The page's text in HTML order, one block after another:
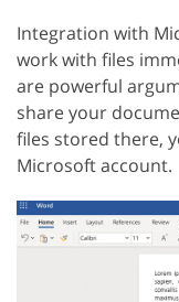
Integration with
work with files
are powerful
share your
files stored there,
Microsoft account.